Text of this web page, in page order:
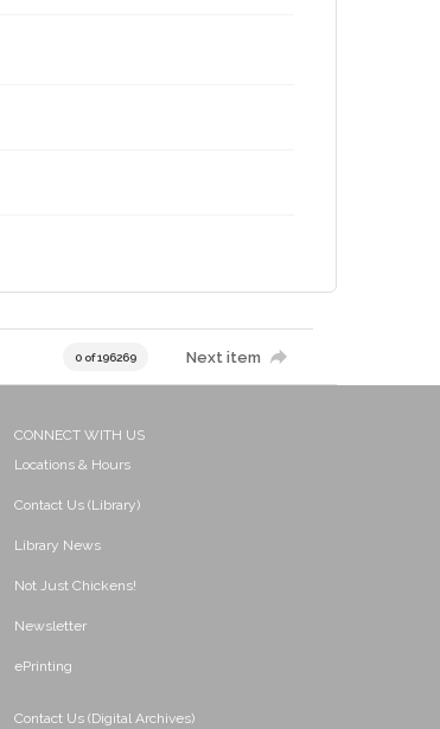
0 of 196269 Next item
CONNECT WITH US
Locations & Hours
Contact Us (Library)
Library News
Not Just Chickens!
Newsletter
ePrinting
Contact Us (Digital Archives)